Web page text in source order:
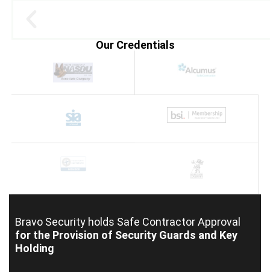
Our Credentials
Bravo Security holds Safe Contractor Approval
for the Provision of Security Guards and Key
Holding